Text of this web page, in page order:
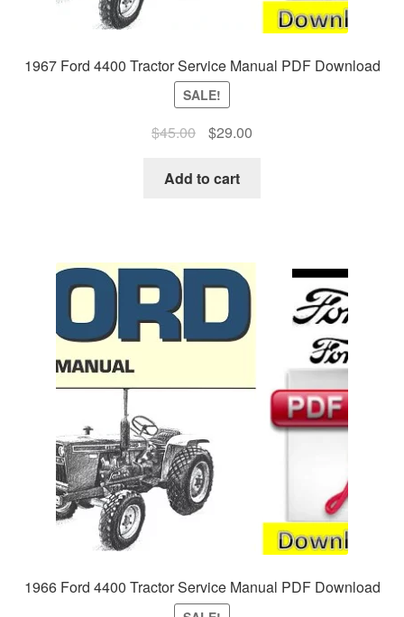
1967 Ford 4400 Tractor Service Manual PDF Download
SALE!
$45.00
Original
was:
$29.00Current
Add to cart
1966 Ford 4400 Tractor Service Manual PDF Download